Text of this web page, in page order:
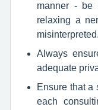
manner - be
relaxing a
misinterpreted.
Always
adequate
Ensure that a
each